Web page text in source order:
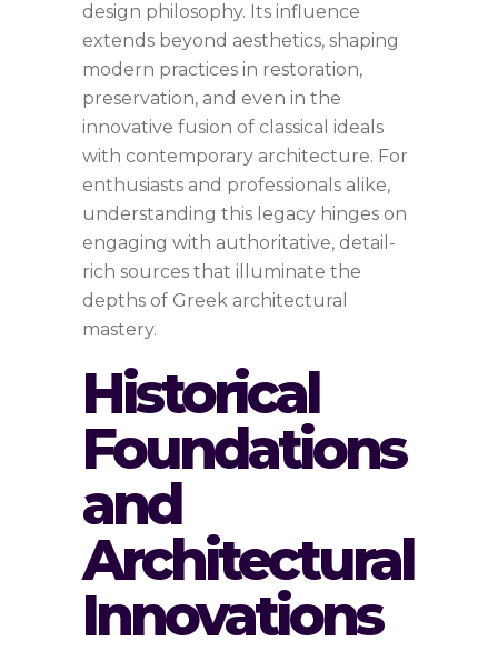
design philosophy. Its influence
extends beyond aesthetics, shaping
modern practices in restoration,
preservation, and even in the
innovative fusion of classical ideals
with contemporary architecture. For
enthusiasts and professionals alike,
understanding this legacy hinges on
engaging with authoritative, detail-
rich sources that illuminate the
depths of Greek architectural
mastery.
Historical
Foundations
and
Architectural
Innovations